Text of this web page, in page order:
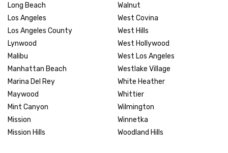
Long Beach
Los Angeles
Los Angeles County
Lynwood
Malibu
Manhattan Beach
Marina Del Rey
Maywood
Mint Canyon
Mission
Mission Hills
Walnut
West Covina
West Hills
West Hollywood
West Los Angeles
Westlake Village
White Heather
Whittier
Wilmington
Winnetka
Woodland Hills